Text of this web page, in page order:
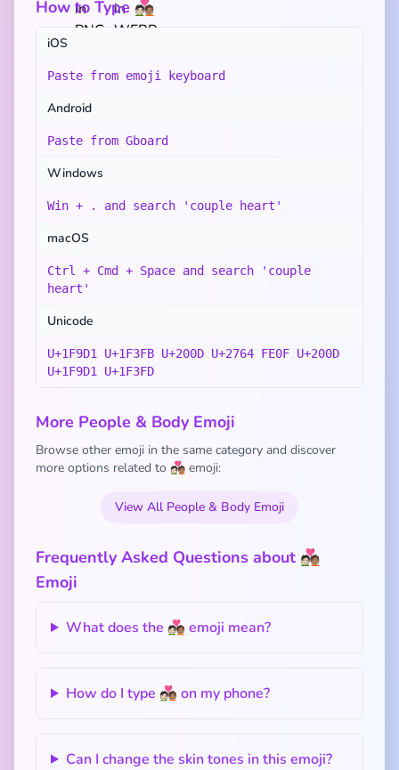
How to Type 🧑🏻‍❤️‍🧑🏽
iOS
Paste from emoji keyboard
Android
Paste from Gboard
Windows
Win + . and search 'couple heart'
macOS
Ctrl + Cmd + Space and search 'couple
heart'
Unicode
U+1F9D1 U+1F3FB U+200D U+2764 FE0F U+200D
U+1F9D1 U+1F3FD
More People & Body Emoji
Browse other emoji in the same category and discover
more options related to 🧑🏻‍❤️‍🧑🏽 emoji:
View All People & Body Emoji
Frequently Asked Questions about 🧑🏻‍❤️‍🧑🏽
Emoji
What does the 🧑🏻‍❤️‍🧑🏽 emoji mean?
How do I type 🧑🏻‍❤️‍🧑🏽 on my phone?
Can I change the skin tones in this emoji?